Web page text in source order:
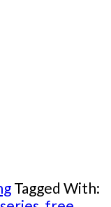
Tagged With: